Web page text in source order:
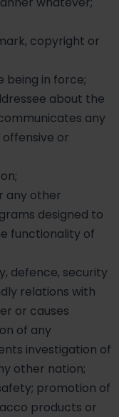
copyright or
being in force;
about the
any
or
any other
designed to
functionality of
defence, security
relations with
or causes
of any
investigation of
other nation;
promotion of
products or